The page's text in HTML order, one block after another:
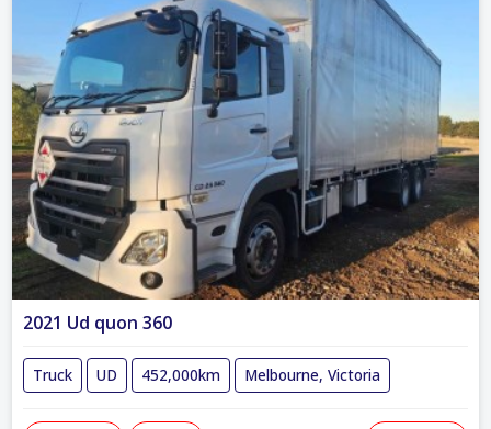
2021 Ud quon 360
Truck UD 452,000km Melbourne, Victoria